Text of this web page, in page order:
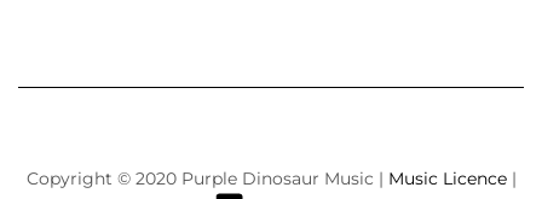
Copyright © 2020 Purple Dinosaur Music | Music Licence |